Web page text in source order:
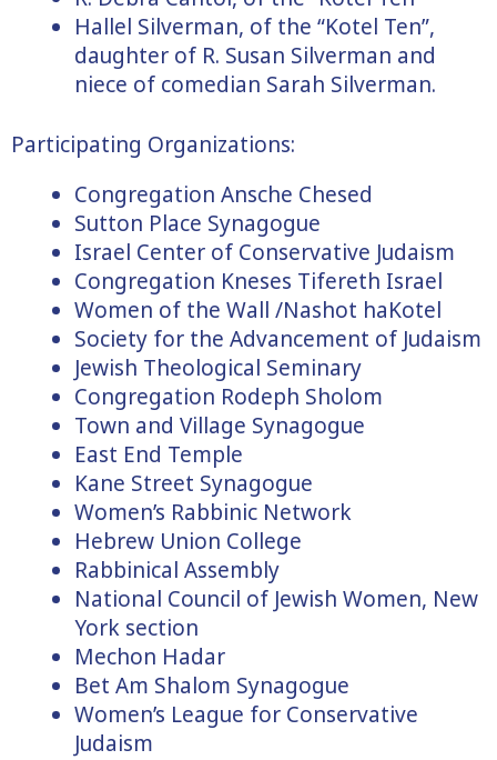
Hallel Silverman, of the “Kotel Ten”,
daughter of R. Susan Silverman and
niece of comedian Sarah Silverman.
Participating Organizations:
Congregation Ansche Chesed
Sutton Place Synagogue
Israel Center of Conservative Judaism
Congregation Kneses Tifereth Israel
Women of the Wall /Nashot haKotel
Society for the Advancement of Judaism
Jewish Theological Seminary
Congregation Rodeph Sholom
Town and Village Synagogue
East End Temple
Kane Street Synagogue
Women’s Rabbinic Network
Hebrew Union College
Rabbinical Assembly
National Council of Jewish Women, New
York section
Mechon Hadar
Bet Am Shalom Synagogue
Women’s League for Conservative
Judaism